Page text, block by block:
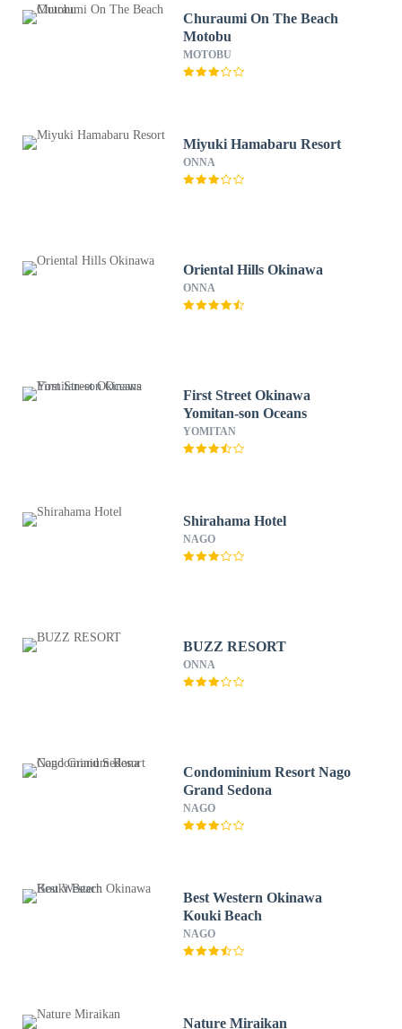
Churaumi On The Beach
Motobu
MOTOBU
Miyuki Hamabaru Resort
ONNA
Oriental Hills Okinawa
ONNA
First Street Okinawa
Yomitan-son Oceans
YOMITAN
Shirahama Hotel
NAGO
BUZZ RESORT
ONNA
Condominium Resort Nago
Grand Sedona
NAGO
Best Western Okinawa
Kouki Beach
NAGO
Nature Miraikan